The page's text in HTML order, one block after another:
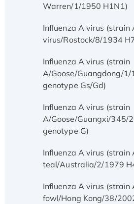
Warren/1/1950 H1N1)
Influenza A virus (strain
virus/Rostock/8/1934
Influenza A virus (strain
A/Goose/Guangdong/
genotype Gs/Gd)
Influenza A virus (strain
A/Goose/Guangxi/345/
genotype G)
Influenza A virus (strain
teal/Australia/2/1979
Influenza A virus (strain
fowl/Hong Kong/38/